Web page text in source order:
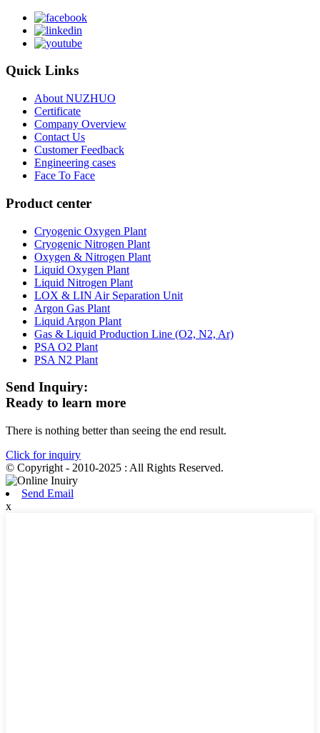
Quick Links
About NUZHUO
Certificate
Company Overview
Contact Us
Customer Feedback
Engineering cases
Face To Face
Product center
Cryogenic Oxygen Plant
Cryogenic Nitrogen Plant
Oxygen & Nitrogen Plant
Liquid Oxygen Plant
Liquid Nitrogen Plant
LOX & LIN Air Separation Unit
Argon Gas Plant
Liquid Argon Plant
Gas & Liquid Production Line (O2, N2, Ar)
PSA O2 Plant
PSA N2 Plant
Send Inquiry:
Ready to learn more
There is nothing better than seeing the end result.
Click for inquiry
© Copyright - 2010-2025 : All Rights Reserved.
Send Email
x